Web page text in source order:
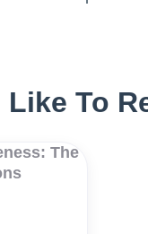
To